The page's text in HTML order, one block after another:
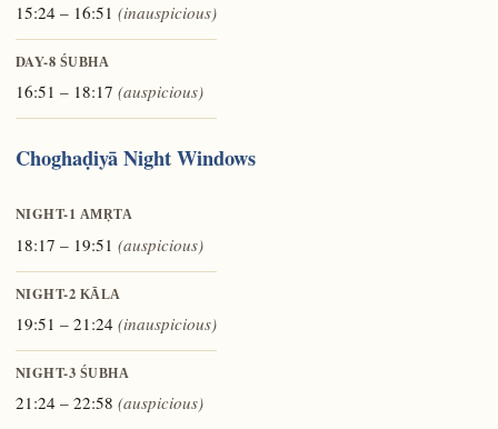
15:24 – 16:51 (inauspicious)
DAY-8 ŚUBHA
16:51 – 18:17 (auspicious)
Choghaḍiyā Night Windows
NIGHT-1 AMṚTA
18:17 – 19:51 (auspicious)
NIGHT-2 KĀLA
19:51 – 21:24 (inauspicious)
NIGHT-3 ŚUBHA
21:24 – 22:58 (auspicious)